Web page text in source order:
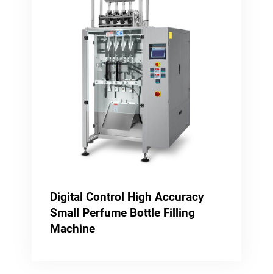
Digital Control High Accuracy
Small Perfume Bottle Filling
Machine